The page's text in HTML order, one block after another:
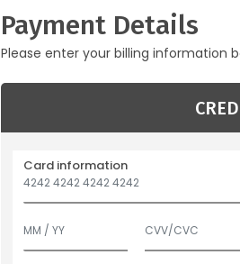
Payment Details
Please enter your billing information
Card information